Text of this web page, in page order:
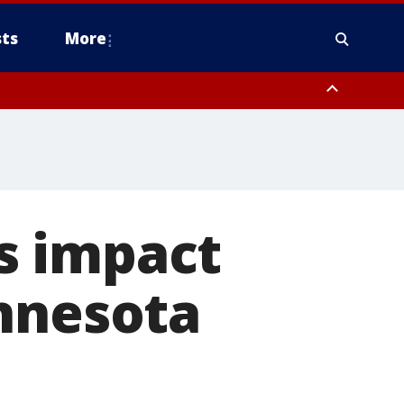
More
impact